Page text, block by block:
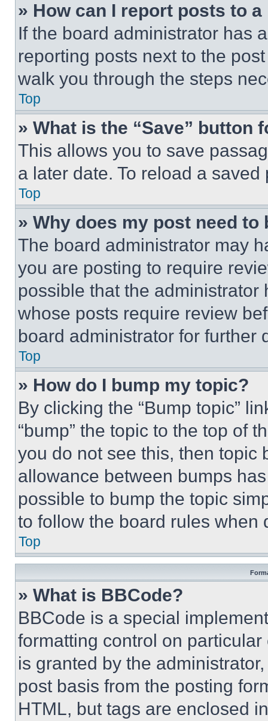
» How can I report posts to
If the board administrator has
reporting posts next to the
walk you through the steps
Top
» What is the “Save” button
This allows you to save
a later date. To reload a
Top
» Why does my post need to
The board administrator may
you are posting to require
possible that the
whose posts require review
board administrator for further
Top
» How do I bump my topic?
By clicking the “Bump topic”
“bump” the topic to the top of
you do not see this, then topic
allowance between bumps
possible to bump the topic
to follow the board rules when
Top
» What is BBCode?
BBCode is a special
formatting control on
is granted by the
post basis from the posting
HTML, but tags are enclosed